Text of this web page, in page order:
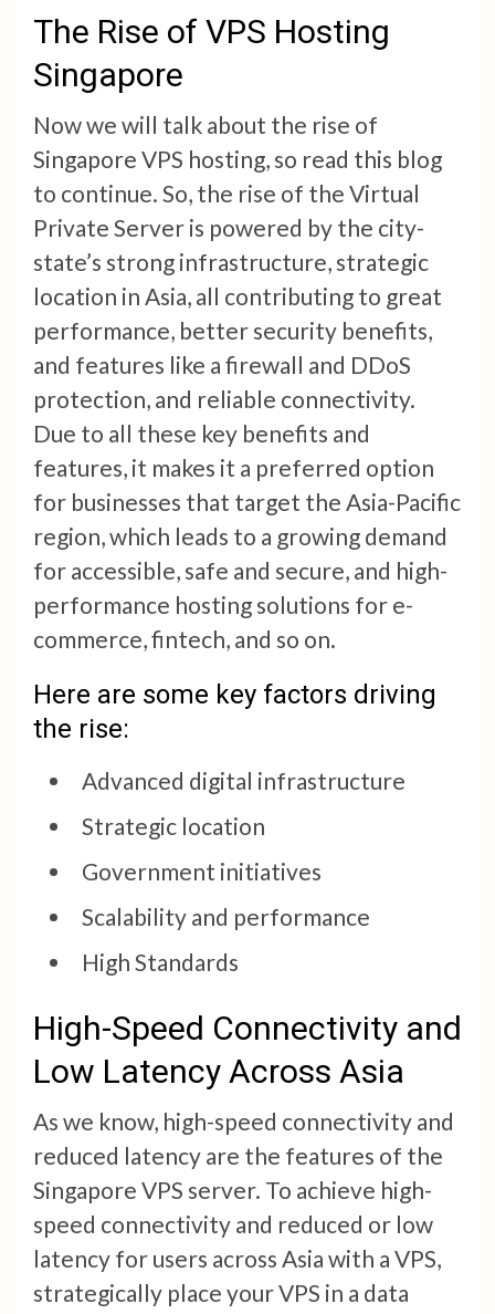
The Rise of VPS Hosting
Singapore
Now we will talk about the rise of
Singapore VPS hosting, so read this blog
to continue. So, the rise of the Virtual
Private Server is powered by the city-
state’s strong infrastructure, strategic
location in Asia, all contributing to great
performance, better security benefits,
and features like a firewall and DDoS
protection, and reliable connectivity.
Due to all these key benefits and
features, it makes it a preferred option
for businesses that target the Asia-Pacific
region, which leads to a growing demand
for accessible, safe and secure, and high-
performance hosting solutions for e-
commerce, fintech, and so on.
Here are some key factors driving
the rise:
Advanced digital infrastructure
Strategic location
Government initiatives
Scalability and performance
High Standards
High-Speed Connectivity and
Low Latency Across Asia
As we know, high-speed connectivity and
reduced latency are the features of the
Singapore VPS server. To achieve high-
speed connectivity and reduced or low
latency for users across Asia with a VPS,
strategically place your VPS in a data